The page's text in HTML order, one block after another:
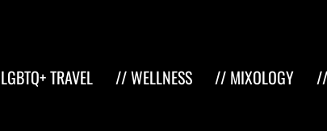
TRAVEL // WELLNESS // MIXOLOGY